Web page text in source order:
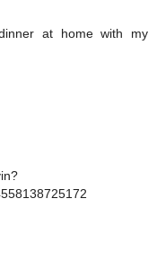
at home with my